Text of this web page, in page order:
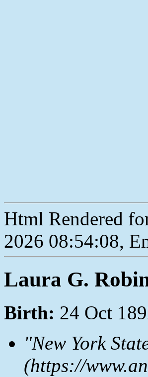
Html Rendered
2026 08:54:08,
Laura G.
Birth: 24 Oct
"New York
(https://